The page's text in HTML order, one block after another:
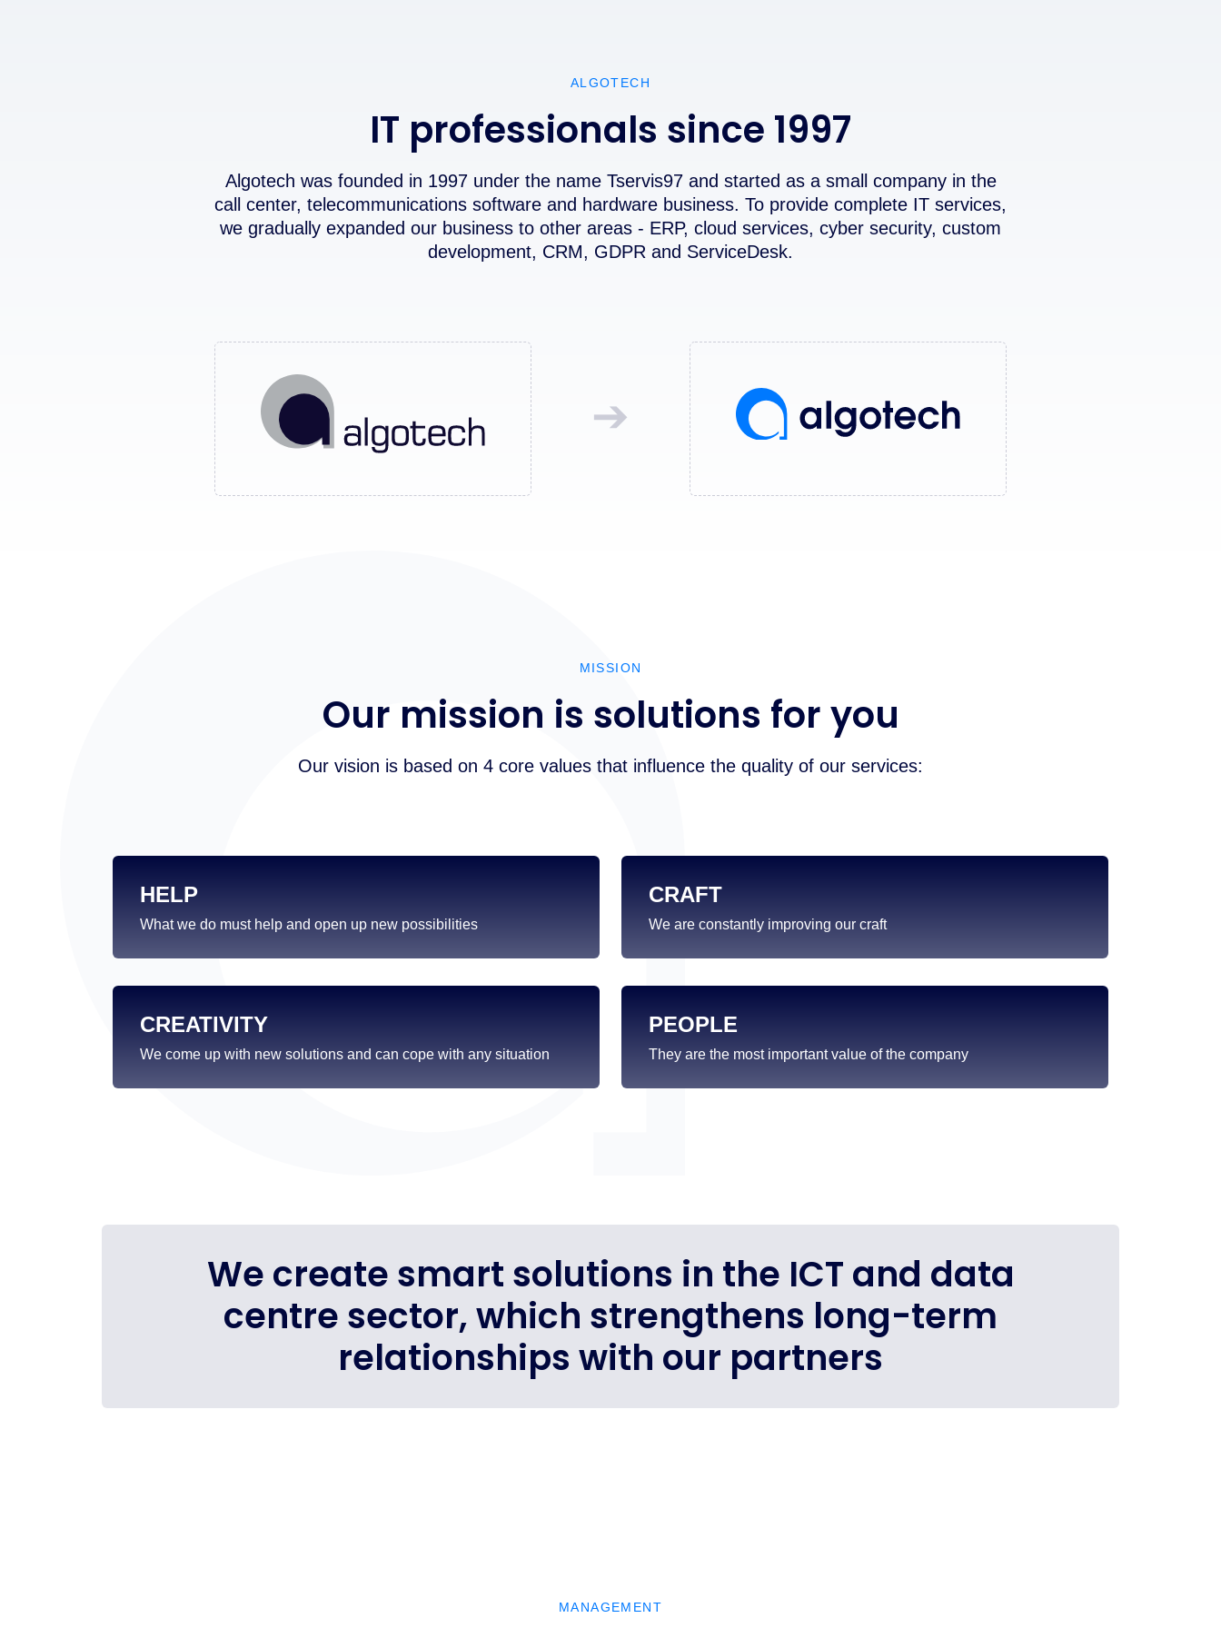
ALGOTECH
IT professionals since 1997
Algotech was founded in 1997 under the name Tservis97 and started as a small company in the
call center, telecommunications software and hardware business. To provide complete IT services,
we gradually expanded our business to other areas - ERP, cloud services, cyber security, custom
development, CRM, GDPR and ServiceDesk.
➔
MISSION
Our mission is solutions for you
Our vision is based on 4 core values that influence the quality of our services:
HELP
What we do must help and open up new possibilities
CRAFT
We are constantly improving our craft
CREATIVITY
We come up with new solutions and can cope with any situation
PEOPLE
They are the most important value of the company
We create smart solutions in the ICT and data
centre sector, which strengthens long-term
relationships with our partners
MANAGEMENT